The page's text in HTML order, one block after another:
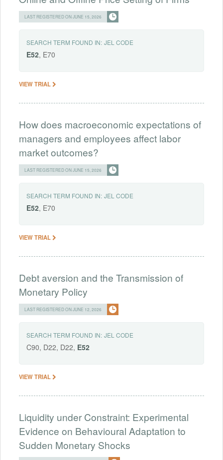
LAST REGISTERED ON JUNE 15, 2026
SEARCH TERM FOUND IN: JEL CODE
E52, E70
VIEW TRIAL
How does macroeconomic expectations of
managers and employees affect labor
market outcomes?
LAST REGISTERED ON JUNE 15, 2026
SEARCH TERM FOUND IN: JEL CODE
E52, E70
VIEW TRIAL
Debt aversion and the Transmission of
Monetary Policy
LAST REGISTERED ON JUNE 12, 2026
SEARCH TERM FOUND IN: JEL CODE
C90, D22, D22, E52
VIEW TRIAL
Liquidity under Constraint: Experimental
Evidence on Behavioural Adaptation to
Sudden Monetary Shocks